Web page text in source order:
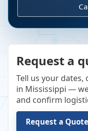
Request a
Tell us your dates,
in Mississippi —
and confirm
Request a Quote